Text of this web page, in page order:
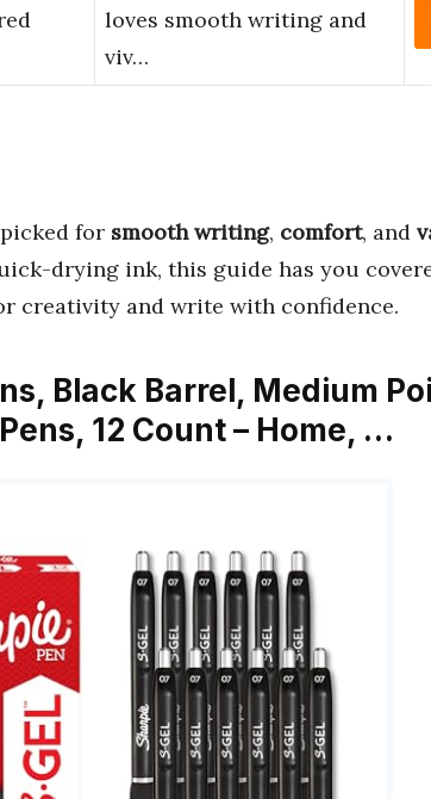
loves smooth writing and
viv…
for smooth writing, comfort, and
drying ink, this guide has you
creativity and write with confidence.
Black Barrel, Medium
12 Count – Home, …